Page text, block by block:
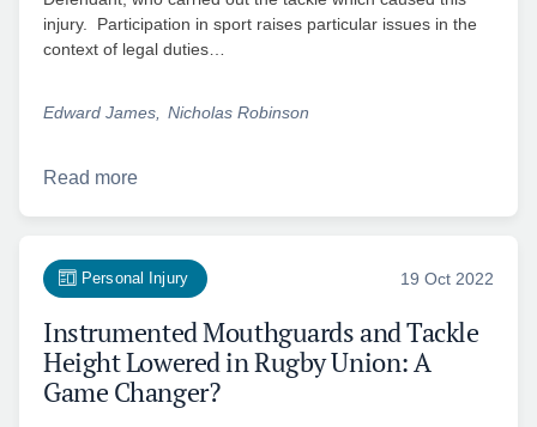
injury. Participation in sport raises particular issues in the
context of legal duties…
Edward James Nicholas Robinson
Read more
Personal Injury 19 Oct 2022
Instrumented Mouthguards and Tackle
Height Lowered in Rugby Union: A
Game Changer?